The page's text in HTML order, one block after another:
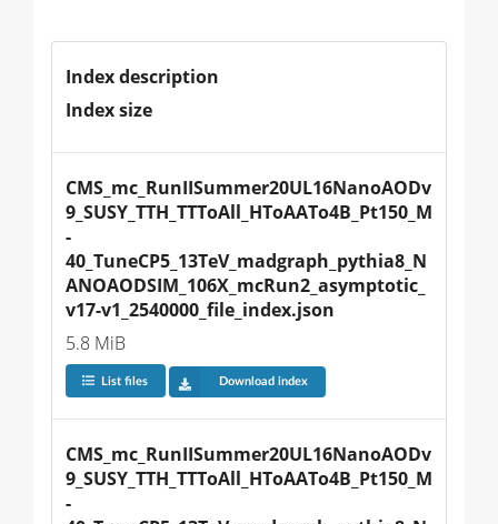
Index description
Index size
CMS_mc_RunIISummer20UL16NanoAODv
9_SUSY_TTH_TTToAll_HToAATo4B_Pt150_M
-
40_TuneCP5_13TeV_madgraph_pythia8_N
ANOAODSIM_106X_mcRun2_asymptotic_
v17-v1_2540000_file_index.json
5.8 MiB
List files Download index
CMS_mc_RunIISummer20UL16NanoAODv
9_SUSY_TTH_TTToAll_HToAATo4B_Pt150_M
-